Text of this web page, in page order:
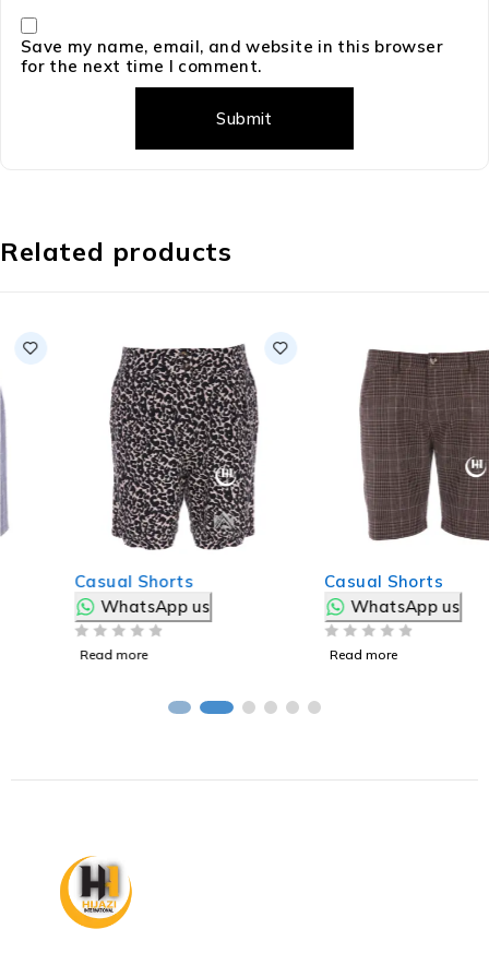
Save my name, email, and website in this browser
for the next time I comment.
Related products
Casual Shorts
WhatsApp us
Read more
Casual Shorts
WhatsApp us
Read more